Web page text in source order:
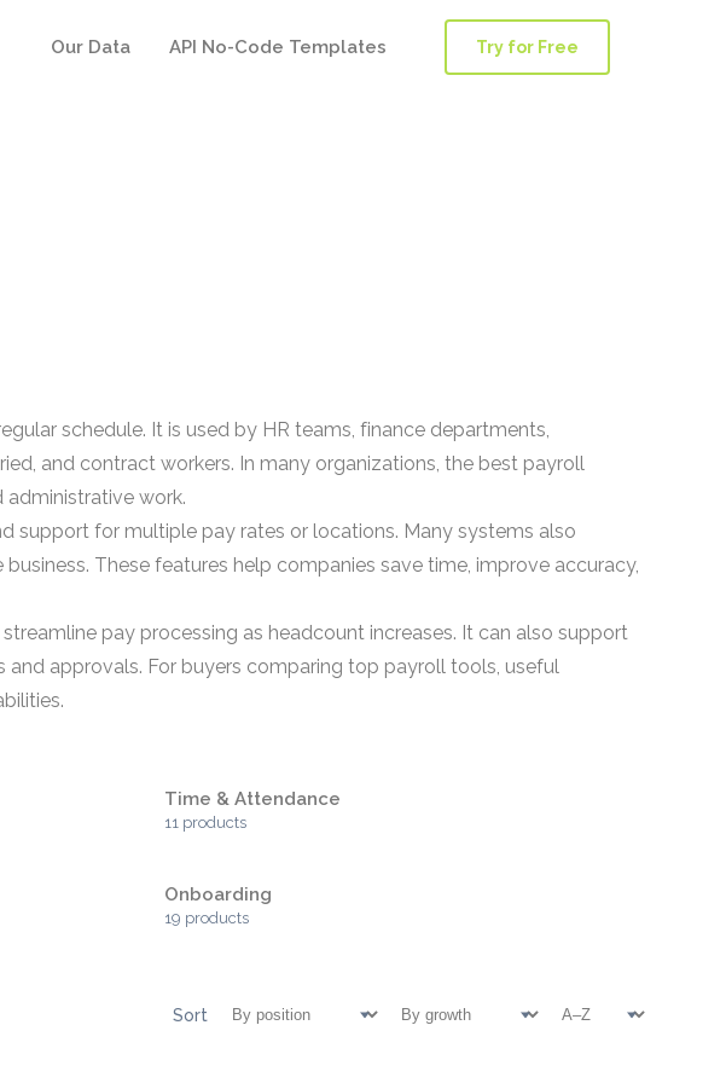
Our Data API No-Code Templates Try for Free
schedule. It is used by HR teams, finance departments,
and contract workers. In many organizations, the best payroll
work.
support for multiple pay rates or locations. Many systems also
These features help companies save time, improve accuracy,
pay processing as headcount increases. It can also support
approvals. For buyers comparing top payroll tools, useful
Time & Attendance
11 products
Onboarding
19 products
Sort